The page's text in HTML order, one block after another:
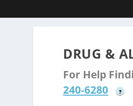
DRUG &
For Help
240-6280
?